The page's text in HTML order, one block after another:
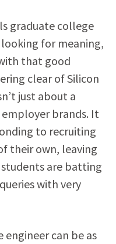
graduate college
looking for meaning,
that good
clear of Silicon
just about a
brands. It
to recruiting
their own, leaving
are batting
with very
can be as